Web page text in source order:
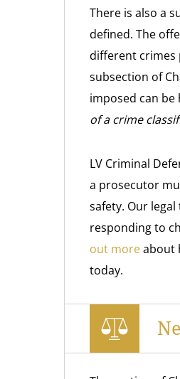
There is also a
defined. The
different crimes
subsection of
imposed can
of a crime
LV Criminal
a prosecutor
safety. Our
responding to
out moreabout
today.